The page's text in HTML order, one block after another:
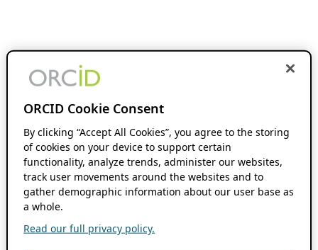
ORCID Cookie Consent
By clicking “Accept All Cookies”, you agree to the storing
of cookies on your device to support certain
functionality, analyze trends, administer our websites,
track user movements around the websites and to
gather demographic information about our user base as
a whole.
Read our full privacy policy.